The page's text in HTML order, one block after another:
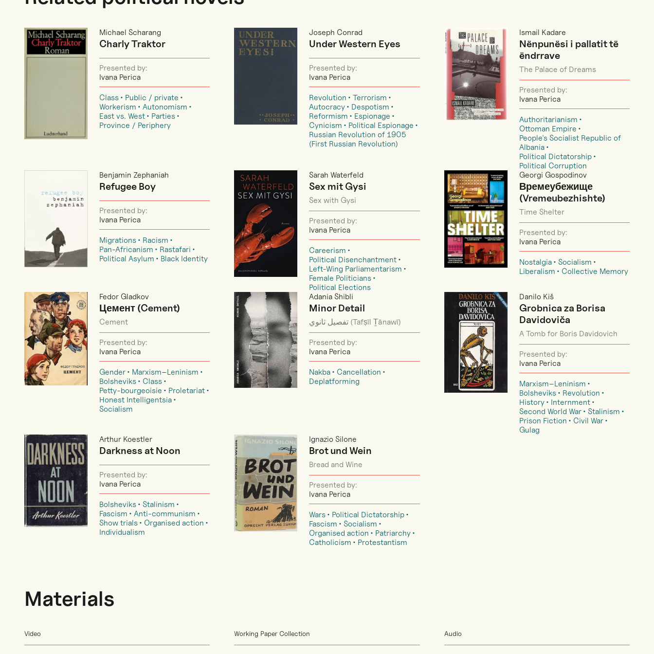
Michael Scharang
Charly Traktor
Presented by:
Ivana Perica
Class
Public / private
Workerism
Autonomism
East vs. West
Parties
Province / Periphery
Joseph Conrad
Under Western Eyes
Presented by:
Ivana Perica
Revolution
Terrorism
Autocracy
Despotism
Reformism
Espionage
Cynicism
Political Espionage
Russian Revolution of 1905
(First Russian Revolution)
Ismail Kadare
Nënpunësi i pallatit të
ëndrrave
The Palace of Dreams
Presented by:
Ivana Perica
Authoritarianism
Ottoman Empire
People's Socialist Republic of
Albania
Political Dictatorship
Political Corruption
Benjamin Zephaniah
Refugee Boy
Presented by:
Ivana Perica
Migrations
Racism
Pan-Africanism
Rastafari
Political Asylum
Black Identity
Sarah Waterfeld
Sex mit Gysi
Sex with Gysi
Presented by:
Ivana Perica
Careerism
Political Disenchantment
Left-Wing Parliamentarism
Female Politicians
Political Elections
Georgi Gospodinov
Времеубежище
(Vremeubezhishte)
Time Shelter
Presented by:
Ivana Perica
Nostalgia
Socialism
Liberalism
Collective Memory
Fedor Gladkov
Цемент (Cement)
Cement
Presented by:
Ivana Perica
Gender
Marxism–Leninism
Bolsheviks
Class
Petty-bourgeoisie
Proletariat
Honest Intelligentsia
Socialism
Adania Shibli
Minor Detail
تفصيل ثانوي (Tafṣīl Ṯānawī)
Presented by:
Ivana Perica
Nakba
Cancellation
Deplatforming
Danilo Kiš
Grobnica za Borisa
Davidoviča
A Tomb for Boris Davidovich
Presented by:
Ivana Perica
Marxism–Leninism
Bolsheviks
Revolution
History
Internment
Second World War
Stalinism
Prison Fiction
Civil War
Gulag
Arthur Koestler
Darkness at Noon
Presented by:
Ivana Perica
Bolsheviks
Stalinism
Fascism
Anti-communism
Show trials
Organised action
Individualism
Ignazio Silone
Brot und Wein
Bread and Wine
Presented by:
Ivana Perica
Wars
Political Dictatorship
Fascism
Socialism
Organised action
Patriarchy
Catholicism
Protestantism
Materials
Video Working Paper Collection Audio